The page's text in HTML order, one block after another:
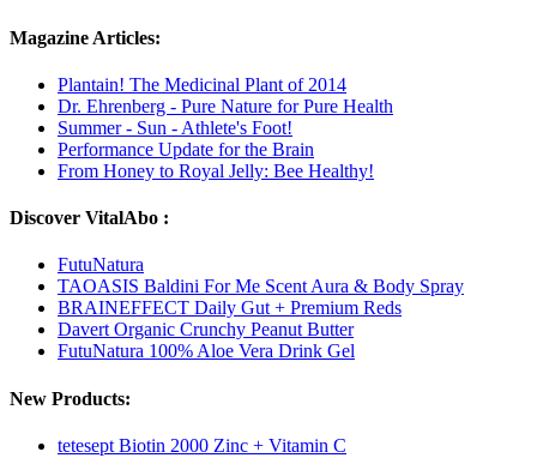
Magazine Articles:
Plantain! The Medicinal Plant of 2014
Dr. Ehrenberg - Pure Nature for Pure Health
Summer - Sun - Athlete's Foot!
Performance Update for the Brain
From Honey to Royal Jelly: Bee Healthy!
Discover VitalAbo :
FutuNatura
TAOASIS Baldini For Me Scent Aura & Body Spray
BRAINEFFECT Daily Gut + Premium Reds
Davert Organic Crunchy Peanut Butter
FutuNatura 100% Aloe Vera Drink Gel
New Products:
tetesept Biotin 2000 Zinc + Vitamin C